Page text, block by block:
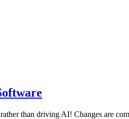
than driving AI! Changes are